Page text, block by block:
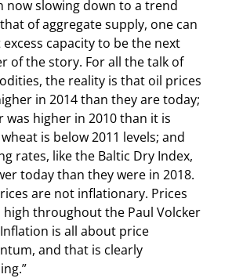
now slowing down to a trend
of aggregate supply, one can
excess capacity to be the next
of the story. For all the talk of
the reality is that oil prices
in 2014 than they are today;
was higher in 2010 than it is
is below 2011 levels; and
rates, like the Baltic Dry Index,
today than they were in 2018.
are not inflationary. Prices
high throughout the Paul Volcker
is all about price
and that is clearly